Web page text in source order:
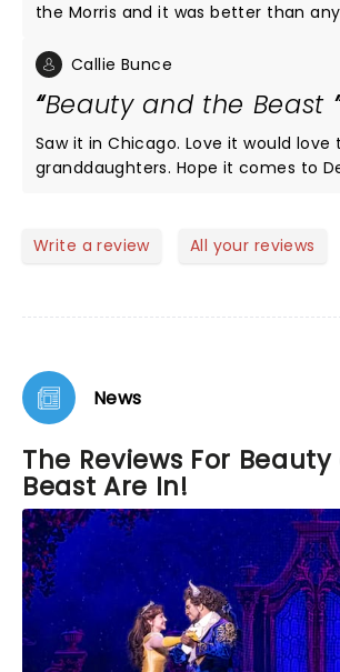
the Morris and it was better than any movie I have
here in april.
Callie Bunce
Beauty and the Beast
Saw it in Chicago. Love it would
granddaughters. Hope it comes to
Write a review All your reviews
News
The Reviews For
Beast Are In!